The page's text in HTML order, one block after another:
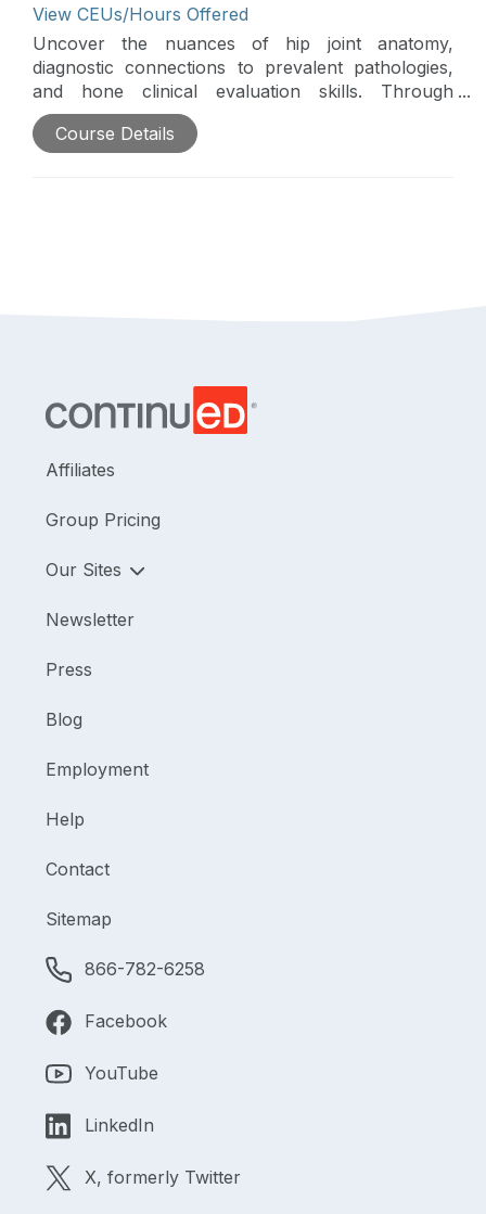
View CEUs/Hours Offered
Uncover the nuances of hip joint anatomy,
diagnostic connections to prevalent pathologies,
and hone clinical evaluation skills. Through
engaging case studies and expert-led discussions,
elevate your expertise in diagnosis, complications
Course Details
Affiliates
Group Pricing
Our Sites
Newsletter
Press
Blog
Employment
Help
Contact
Sitemap
866-782-6258
Facebook
YouTube
LinkedIn
X, formerly Twitter